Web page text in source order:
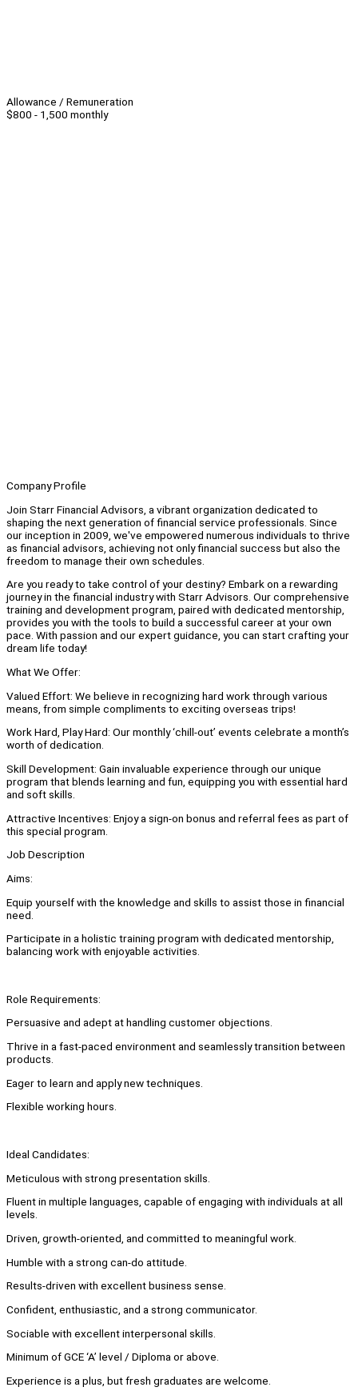
Allowance / Remuneration
$800 - 1,500 monthly
Company Profile
Join Starr Financial Advisors, a vibrant organization dedicated to
shaping the next generation of financial service professionals. Since
our inception in 2009, we've empowered numerous individuals to thrive
as financial advisors, achieving not only financial success but also the
freedom to manage their own schedules.
Are you ready to take control of your destiny? Embark on a rewarding
journey in the financial industry with Starr Advisors. Our comprehensive
training and development program, paired with dedicated mentorship,
provides you with the tools to build a successful career at your own
pace. With passion and our expert guidance, you can start crafting your
dream life today!
What We Offer:
Valued Effort: We believe in recognizing hard work through various
means, from simple compliments to exciting overseas trips!
Work Hard, Play Hard: Our monthly ‘chill-out’ events celebrate a month’s
worth of dedication.
Skill Development: Gain invaluable experience through our unique
program that blends learning and fun, equipping you with essential hard
and soft skills.
Attractive Incentives: Enjoy a sign-on bonus and referral fees as part of
this special program.
Job Description
Aims:
Equip yourself with the knowledge and skills to assist those in financial
need.
Participate in a holistic training program with dedicated mentorship,
balancing work with enjoyable activities.
Role Requirements:
Persuasive and adept at handling customer objections.
Thrive in a fast-paced environment and seamlessly transition between
products.
Eager to learn and apply new techniques.
Flexible working hours.
Ideal Candidates:
Meticulous with strong presentation skills.
Fluent in multiple languages, capable of engaging with individuals at all
levels.
Driven, growth-oriented, and committed to meaningful work.
Humble with a strong can-do attitude.
Results-driven with excellent business sense.
Confident, enthusiastic, and a strong communicator.
Sociable with excellent interpersonal skills.
Minimum of GCE ‘A’ level / Diploma or above.
Experience is a plus, but fresh graduates are welcome.